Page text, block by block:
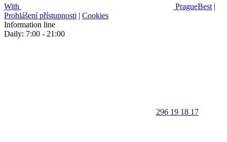
With PragueBest |
Prohlášení přístupnosti | Cookies
Information line
Daily: 7:00 - 21:00
296 19 18 17